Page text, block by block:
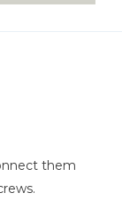
them